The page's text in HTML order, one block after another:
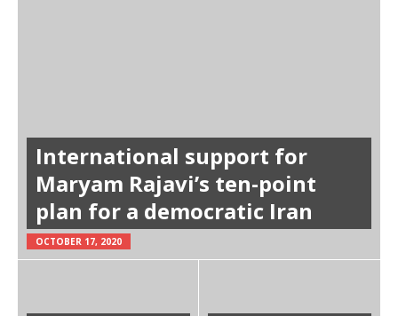
International support for
Maryam Rajavi’s ten-point
plan for a democratic Iran
OCTOBER 17, 2020